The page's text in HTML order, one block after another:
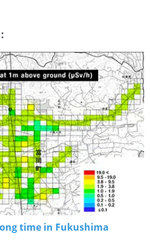
time in Fukushima